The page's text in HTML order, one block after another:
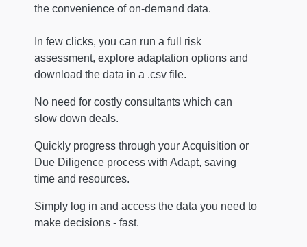
the convenience of on-demand data.
In few clicks, you can run a full risk
assessment, explore adaptation options and
download the data in a .csv file.
No need for costly consultants which can
slow down deals.
Quickly progress through your Acquisition or
Due Diligence process with Adapt, saving
time and resources.
Simply log in and access the data you need to
make decisions - fast.